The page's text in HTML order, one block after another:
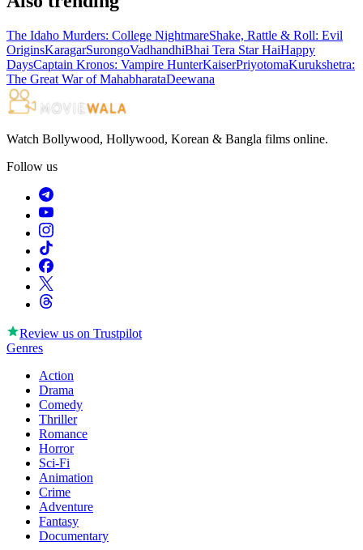
The Idaho Murders: College NightmareShake, Rattle & Roll: Evil
OriginsKaragarSurongoVadhandhiBhai Tera Star HaiHappy
DaysCaptain Kronos: Vampire HunterKaiserPriyotomaKurukshetra:
The Great War of MahabharataDeewana
Watch Bollywood, Hollywood, Korean & Bangla films online.
Follow us
Review us on Trustpilot
Genres
Action
Drama
Comedy
Thriller
Romance
Horror
Sci-Fi
Animation
Crime
Adventure
Fantasy
Documentary